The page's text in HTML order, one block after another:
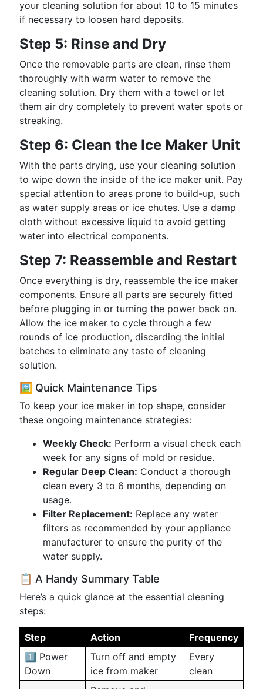
your cleaning solution for about 10 to 15 minutes
if necessary to loosen hard deposits.
Step 5: Rinse and Dry
Once the removable parts are clean, rinse them
thoroughly with warm water to remove the
cleaning solution. Dry them with a towel or let
them air dry completely to prevent water spots or
streaking.
Step 6: Clean the Ice Maker Unit
With the parts drying, use your cleaning solution
to wipe down the inside of the ice maker unit. Pay
special attention to areas prone to build-up, such
as water supply areas or ice chutes. Use a damp
cloth without excessive liquid to avoid getting
water into electrical components.
Step 7: Reassemble and Restart
Once everything is dry, reassemble the ice maker
components. Ensure all parts are securely fitted
before plugging in or turning the power back on.
Allow the ice maker to cycle through a few
rounds of ice production, discarding the initial
batches to eliminate any taste of cleaning
solution.
🖼️ Quick Maintenance Tips
To keep your ice maker in top shape, consider
these ongoing maintenance strategies:
Weekly Check: Perform a visual check each
week for any signs of mold or residue.
Regular Deep Clean: Conduct a thorough
clean every 3 to 6 months, depending on
usage.
Filter Replacement: Replace any water
filters as recommended by your appliance
manufacturer to ensure the purity of the
water supply.
📋 A Handy Summary Table
Here’s a quick glance at the essential cleaning
steps:
Step Action
Frequency
1️⃣ Power
Down
Turn off and empty
ice from maker
Every
clean